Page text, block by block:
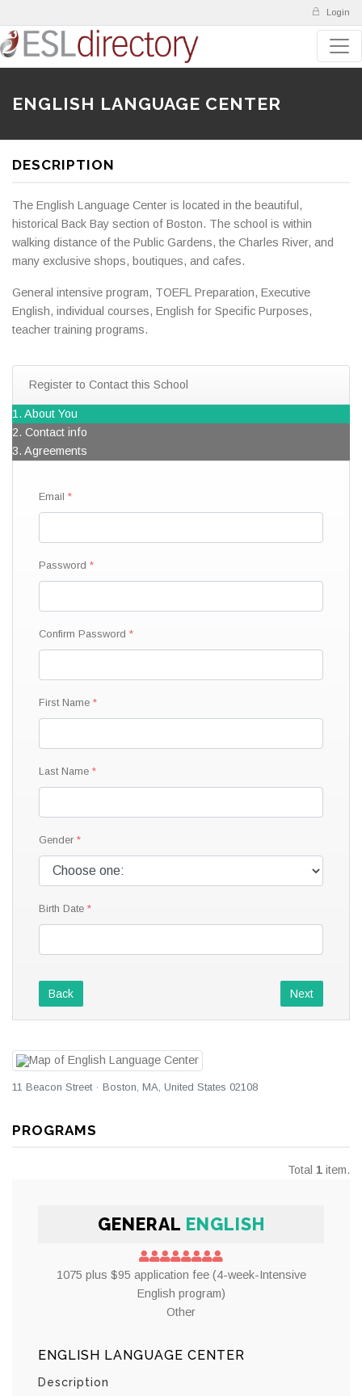
Login
ENGLISH LANGUAGE CENTER
DESCRIPTION
The English Language Center is located in the beautiful,
historical Back Bay section of Boston. The school is within
walking distance of the Public Gardens, the Charles River, and
many exclusive shops, boutiques, and cafes.
General intensive program, TOEFL Preparation, Executive
English, individual courses, English for Specific Purposes,
teacher training programs.
Register to Contact this School
1. About You
2. Contact info
3. Agreements
Email
Password
Confirm Password
First Name
Last Name
Gender
Birth Date
Back Next
11 Beacon Street · Boston, MA, United States 02108
PROGRAMS
Total 1 item.
GENERAL ENGLISH
1075 plus $95 application fee (4-week-Intensive
English program)
Other
ENGLISH LANGUAGE CENTER
Description